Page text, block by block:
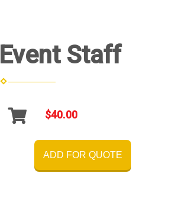
Event Staff
$40.00
ADD FOR QUOTE